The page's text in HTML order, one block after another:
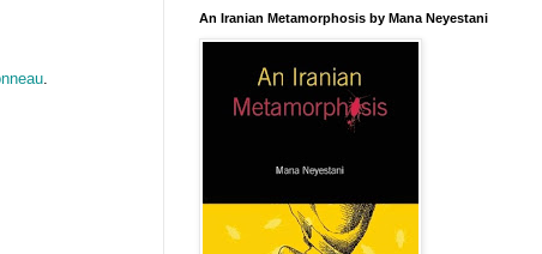
.
An Iranian Metamorphosis by Mana Neyestani